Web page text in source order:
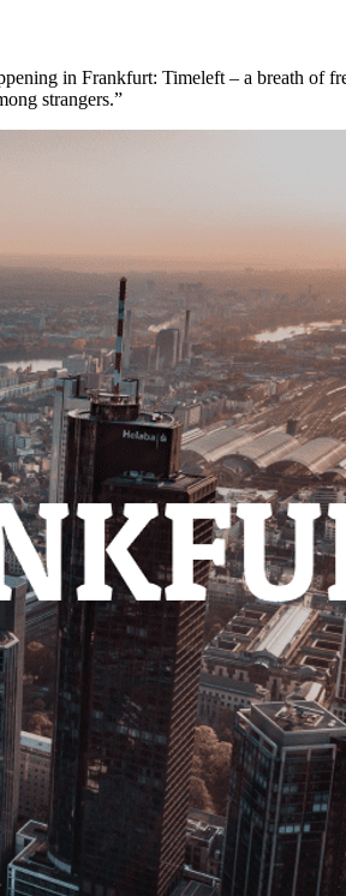
in Frankfurt: Timeleft – a breath of
strangers.”